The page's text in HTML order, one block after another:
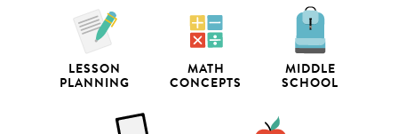
LESSON
PLANNING
MATH
CONCEPTS
MIDDLE
SCHOOL